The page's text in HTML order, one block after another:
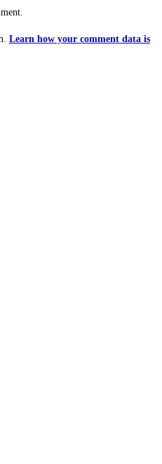
Learn how your comment data is